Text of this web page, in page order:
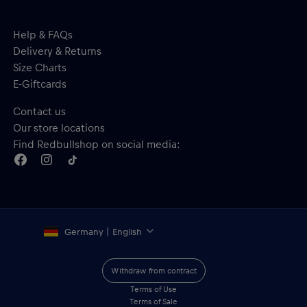
Help & FAQs
Delivery & Returns
Size Charts
E-Giftcards
Contact us
Our store locations
Find Redbullshop on social media:
Germany | English
Withdraw from contract
Terms of Use
Terms of Sale